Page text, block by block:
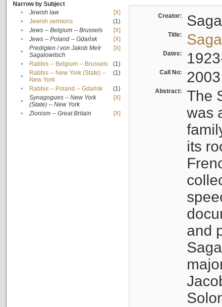
Narrow by Subject
•
Jewish law
[X]
•
Jewish sermons
(1)
•
Jews -- Belgium -- Brussels
[X]
•
Jews -- Poland -- Gdańsk
[X]
•
Predigten / von Jakob Meïr
Sagalowitsch
[X]
• Rabbis -- Belgium -- Brussels
(1)
•
Rabbis -- New York (State) --
New York
(1)
• Rabbis -- Poland -- Gdańsk
(1)
•
Synagogues -- New York
(State) -- New York
[X]
• Zionism -- Great Britain [X]
Creator:
Title:
Dates:
Call No:
Abstract:
The
was
its
and